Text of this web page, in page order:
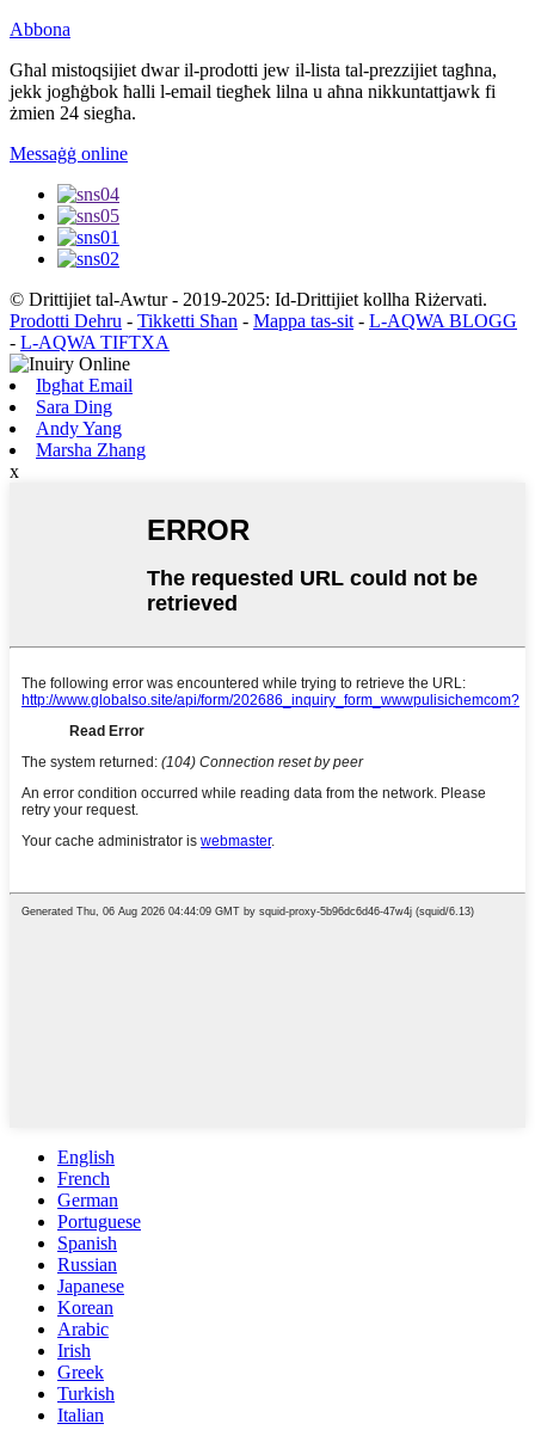
Abbona
Għal mistoqsijiet dwar il-prodotti jew il-lista tal-prezzijiet tagħna,
jekk jogħġbok ħalli l-email tiegħek lilna u aħna nikkuntattjawk fi
żmien 24 siegħa.
Messaġġ online
© Drittijiet tal-Awtur - 2019-2025: Id-Drittijiet kollha Riżervati.
Prodotti Dehru - Tikketti Sħan - Mappa tas-sit - L-AQWA BLOGG
- L-AQWA TIFTXA
Ibgħat Email
Sara Ding
Andy Yang
Marsha Zhang
x
English
French
German
Portuguese
Spanish
Russian
Japanese
Korean
Arabic
Irish
Greek
Turkish
Italian